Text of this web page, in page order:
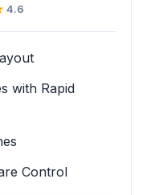
4.6
with Rapid
Control